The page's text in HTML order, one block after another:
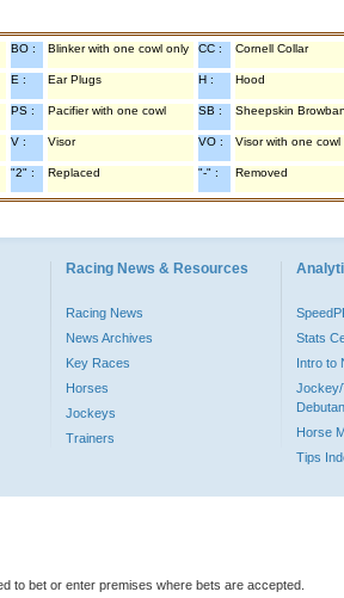
BO : Blinker with one cowl only CC : Cornell Collar
E : Ear Plugs H : Hood
PS : Pacifier with one cowl SB : Sheepskin
V : Visor VO : Visor with one cowl
"2" : Replaced "-" : Removed
Racing News & Resources
Racing News
News Archives
Key Races
Horses
Jockeys
Trainers
Stats
Intro to
Jockey/
Horse
Tips
to bet or enter premises where bets are accepted.